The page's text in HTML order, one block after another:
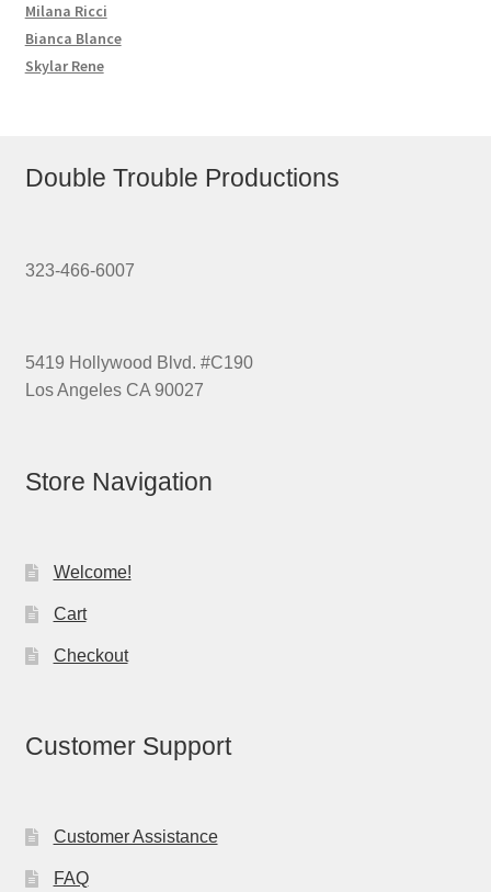
Milana Ricci
Bianca Blance
Skylar Rene
Double Trouble Productions
323-466-6007
5419 Hollywood Blvd. #C190
Los Angeles CA 90027
Store Navigation
Welcome!
Cart
Checkout
Customer Support
Customer Assistance
FAQ